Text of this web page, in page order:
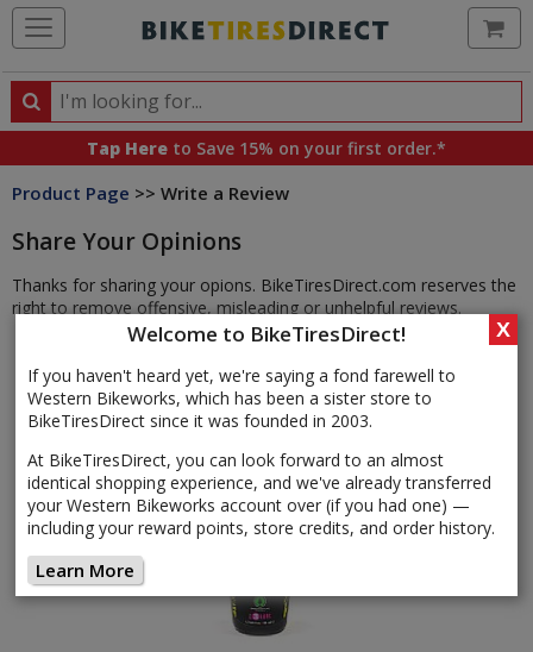
Welcome to BikeTiresDirect!
If you haven't heard yet, we're saying a fond farewell to
Western Bikeworks, which has been a sister store to
BikeTiresDirect since it was founded in 2003.
At BikeTiresDirect, you can look forward to an almost
identical shopping experience, and we've already transferred
your Western Bikeworks account over (if you had one) —
including your reward points, store credits, and order history.
Learn More
X
Search
Search
products,
categories
brands
Tap Here to Save 15% on your first order.*
Product Page >> Write a Review
Share Your Opinions
Thanks for sharing your opions. BikeTiresDirect.com reserves the
right to remove offensive, misleading or unhelpful reviews.